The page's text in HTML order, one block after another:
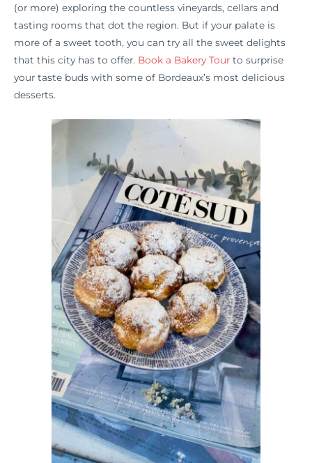
(or more) exploring the countless vineyards, cellars and
tasting rooms that dot the region. But if your palate is
more of a sweet tooth, you can try all the sweet delights
that this city has to offer. Book a Bakery Tour to surprise
your taste buds with some of Bordeaux’s most delicious
desserts.